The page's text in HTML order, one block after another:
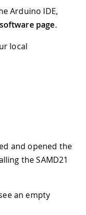
Arduino IDE,
software page.
local
and opened the
the SAMD21
an empty